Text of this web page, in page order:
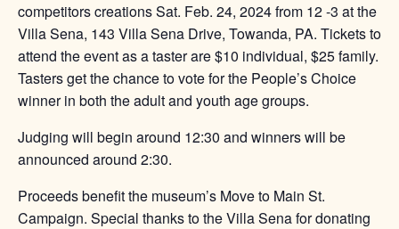
competitors creations Sat. Feb. 24, 2024 from 12 -3 at the
Villa Sena, 143 Villa Sena Drive, Towanda, PA. Tickets to
attend the event as a taster are $10 individual, $25 family.
Tasters get the chance to vote for the People’s Choice
winner in both the adult and youth age groups.
Judging will begin around 12:30 and winners will be
announced around 2:30.
Proceeds benefit the museum’s Move to Main St.
Campaign. Special thanks to the Villa Sena for donating